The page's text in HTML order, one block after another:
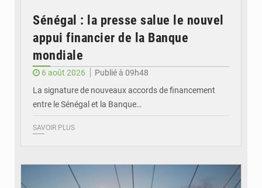
Sénégal : la presse salue le nouvel
appui financier de la Banque
mondiale
6 août 2026
Publié à 09h48
La signature de nouveaux accords de financement
entre le Sénégal et la Banque…
SAVOIR PLUS